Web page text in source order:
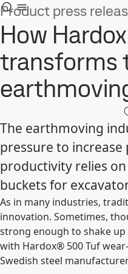
Product press
How
transforms
The earthmoving
pressure to
productivity relies
buckets for
As in many industries,
innovation. Sometimes,
strong enough to shake up
with Hardox® 500 Tuf
Swedish steel manufacturer